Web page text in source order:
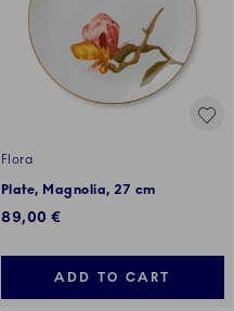
Flora
Plate, Magnolia, 27 cm
89,00 €
ADD TO CART